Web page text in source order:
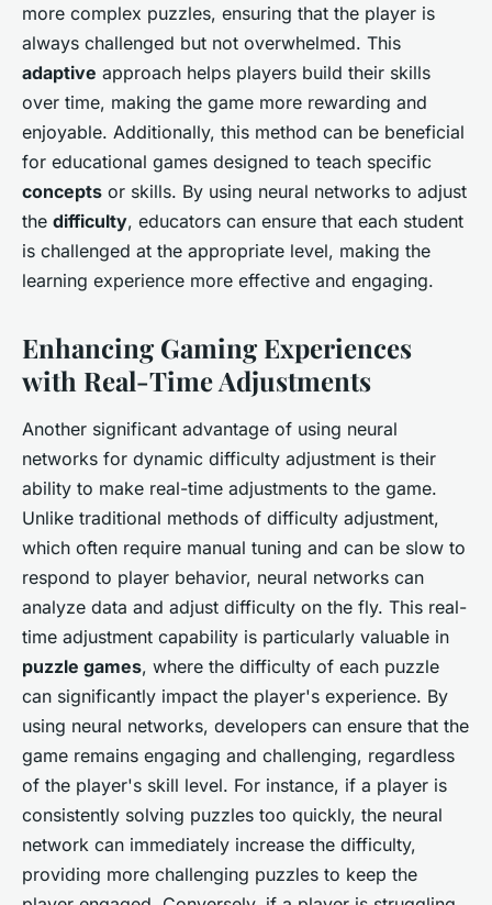
more complex puzzles, ensuring that the player is
always challenged but not overwhelmed. This
adaptive approach helps players build their skills
over time, making the game more rewarding and
enjoyable. Additionally, this method can be beneficial
for educational games designed to teach specific
concepts or skills. By using neural networks to adjust
the difficulty, educators can ensure that each student
is challenged at the appropriate level, making the
learning experience more effective and engaging.
Enhancing Gaming Experiences
with Real-Time Adjustments
Another significant advantage of using neural
networks for dynamic difficulty adjustment is their
ability to make real-time adjustments to the game.
Unlike traditional methods of difficulty adjustment,
which often require manual tuning and can be slow to
respond to player behavior, neural networks can
analyze data and adjust difficulty on the fly. This real-
time adjustment capability is particularly valuable in
puzzle games, where the difficulty of each puzzle
can significantly impact the player's experience. By
using neural networks, developers can ensure that the
game remains engaging and challenging, regardless
of the player's skill level. For instance, if a player is
consistently solving puzzles too quickly, the neural
network can immediately increase the difficulty,
providing more challenging puzzles to keep the